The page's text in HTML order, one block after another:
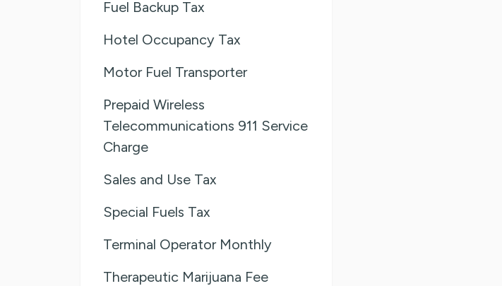
Fuel Backup Tax
Hotel Occupancy Tax
Motor Fuel Transporter
Prepaid Wireless
Telecommunications 911 Service
Charge
Sales and Use Tax
Special Fuels Tax
Terminal Operator Monthly
Therapeutic Marijuana Fee